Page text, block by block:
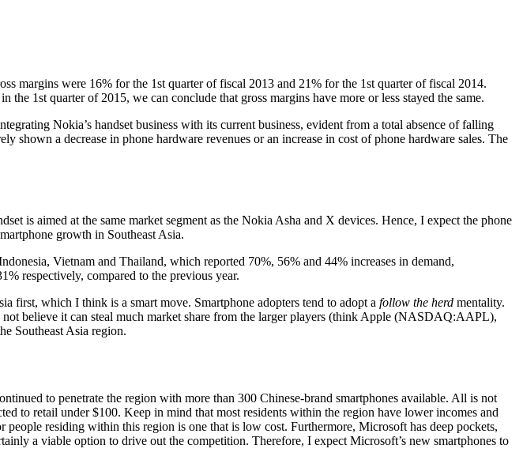
margins were 16% for the 1st quarter of fiscal 2013 and 21% for the 1st quarter of fiscal 2014.
the 1st quarter of 2015, we can conclude that gross margins have more or less stayed the same.
Nokia’s handset business with its current business, evident from a total absence of falling
shown a decrease in phone hardware revenues or an increase in cost of phone hardware sales. The
is aimed at the same market segment as the Nokia Asha and X devices. Hence, I expect the phone
growth in Southeast Asia.
Vietnam and Thailand, which reported 70%, 56% and 44% increases in demand,
respectively, compared to the previous year.
first, which I think is a smart move. Smartphone adopters tend to adopt a follow the herd mentality.
believe it can steal much market share from the larger players (think Apple (NASDAQ:AAPL),
Southeast Asia region.
to penetrate the region with more than 300 Chinese-brand smartphones available. All is not
to retail under $100. Keep in mind that most residents within the region have lower incomes and
residing within this region is one that is low cost. Furthermore, Microsoft has deep pockets,
a viable option to drive out the competition. Therefore, I expect Microsoft’s new smartphones to